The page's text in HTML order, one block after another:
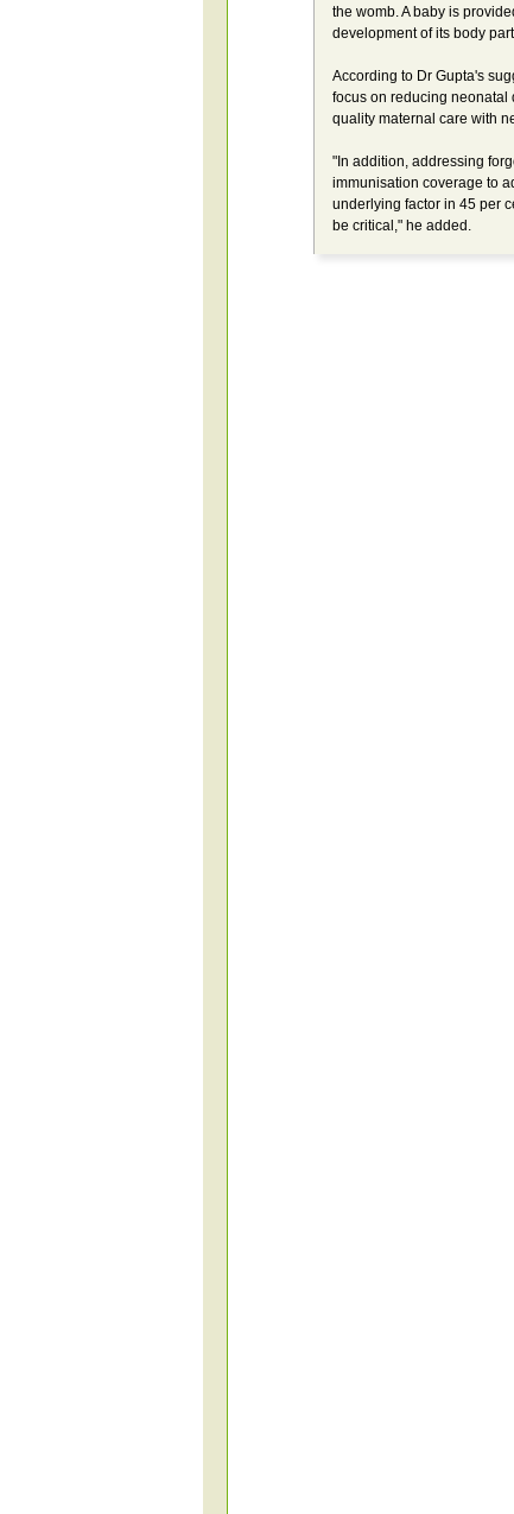
the womb. A baby is
development of its body
According to Dr Gupta's
focus on reducing neonatal
quality maternal care with
"In addition, addressing
immunisation coverage to
underlying factor in 45 per
be critical," he added.